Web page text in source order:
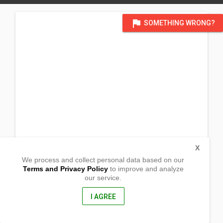
flag SOMETHING WRONG?
We process and collect personal data based on our
Terms and Privacy Policyto improve and analyze
our service.
I AGREE
X